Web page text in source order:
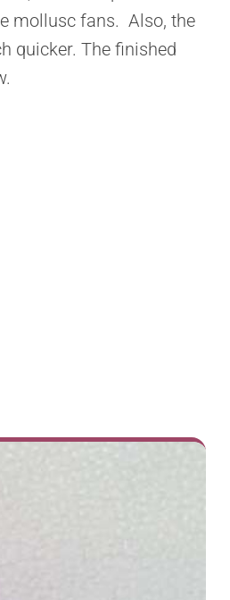
mollusc fans. Also, the
quicker. The finished